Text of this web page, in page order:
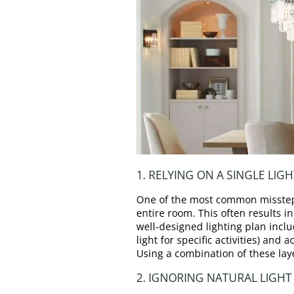
1. RELYING ON A SINGLE
One of the most common
entire room. This often results
well-designed lighting plan
light for specific activities) and
Using a combination of these
2. IGNORING NATURAL LIGHT